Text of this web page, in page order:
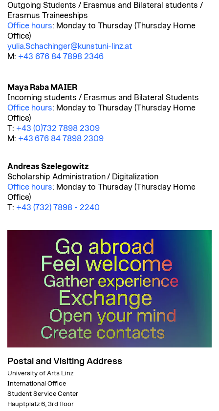
Outgoing Students / Erasmus and Bilateral students /
Erasmus Traineeships
Office hours: Monday to Thursday (Thursday Home
Office)
yulia.Schachinger@kunstuni-linz.at
M: +43 676 84 7898 2346
Maya Raba MAIER
Incoming students / Erasmus and Bilateral Students
Office hours: Monday to Thursday (Thursday Home
Office)
T: +43 (0)732 7898 2309
M: +43 676 84 7898 2309
Andreas Szelegowitz
Scholarship Administration/ Digitalization
Office hours: Monday to Thursday (Thursday Home
Office)
T: +43 (732) 7898 - 2240
Postal and Visiting Address
University of Arts Linz
International Office
Student Service Center
Hauptplatz 6, 3rd floor